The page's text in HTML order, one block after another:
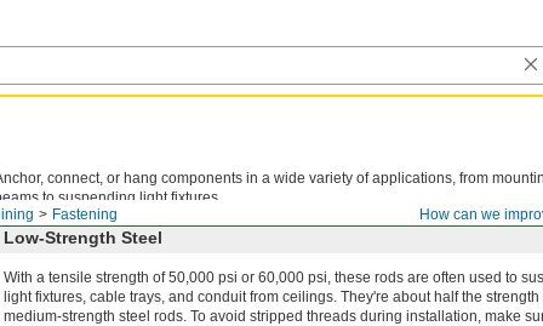
How can we
Fastening
connect, or hang components in a wide variety of applications, from
to suspending light fixtures.
Low-Strength Steel
With a tensile strength of 50,000 psi or 60,000 psi, these rods are often used to
light fixtures, cable trays, and conduit from ceilings. They're about half the strength
medium-strength steel rods. To avoid stripped threads during installation, make